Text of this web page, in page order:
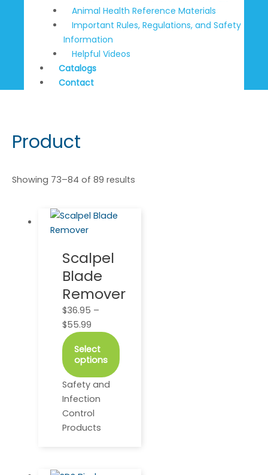
Animal Health Reference Materials
Important Rules, Regulations, and Safety
Information
Helpful Videos
Catalogs
Contact
Product
Showing 73–84 of 89 results
Scalpel
Blade
Remover
$36.95 –
$55.99
Price
through
$55.99
Select
options
This
product
multiple
variants.
The
options
may
be
chosen
on
the
product
page
Safety and
Infection
Control
Products